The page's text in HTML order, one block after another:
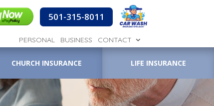
501-315-8011
PERSONAL BUSINESS CONTACT
CHURCH INSURANCE LIFE INSURANCE